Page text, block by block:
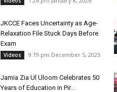
JKCCE Faces Uncertainty as Age-
Relaxation File Stuck Days Before
Exam
Videos 9:19 pm December 5, 2025
Jamia Zia Ul Uloom Celebrates 50
Years of Education in Pir...